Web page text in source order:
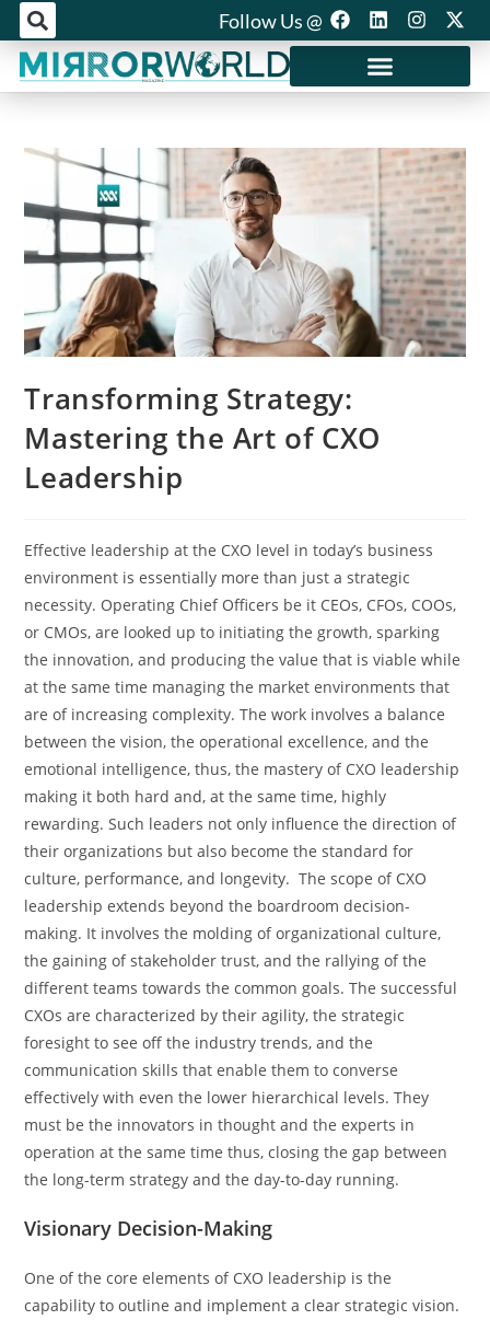
Follow Us @
Transforming Strategy:
Mastering the Art of CXO
Leadership
Effective​‍​‌‍​‍‌​‍​‌‍​‍‌ leadership at the CXO level in today’s business
environment is essentially more than just a strategic
necessity. Operating Chief Officers be it CEOs, CFOs, COOs,
or CMOs, are looked up to initiating the growth, sparking
the innovation, and producing the value that is viable while
at the same time managing the market environments that
are of increasing complexity. The work involves a balance
between the vision, the operational excellence, and the
emotional intelligence, thus, the mastery of CXO leadership
making it both hard and, at the same time, highly
rewarding. Such leaders not only influence the direction of
their organizations but also become the standard for
culture, performance, and longevity. The scope of CXO
leadership extends beyond the boardroom decision-
making. It involves the molding of organizational culture,
the gaining of stakeholder trust, and the rallying of the
different teams towards the common goals. The successful
CXOs are characterized by their agility, the strategic
foresight to see off the industry trends, and the
communication skills that enable them to converse
effectively with even the lower hierarchical levels. They
must be the innovators in thought and the experts in
operation at the same time thus, closing the gap between
the long-term strategy and the day-to-day running.
Visionary Decision-Making
One​‍​‌‍​‍‌​‍​‌‍​‍‌ of the core elements of CXO leadership is the
capability to outline and implement a clear strategic vision.